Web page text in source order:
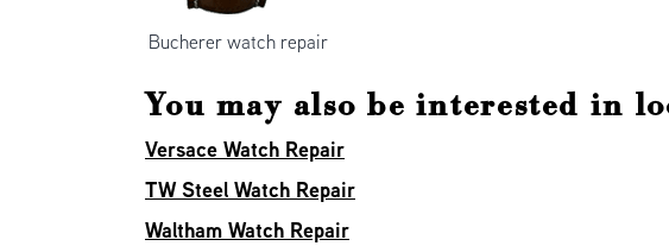
Bucherer watch repair
You may also be interested in
Versace Watch Repair
TW Steel Watch Repair
Waltham Watch Repair